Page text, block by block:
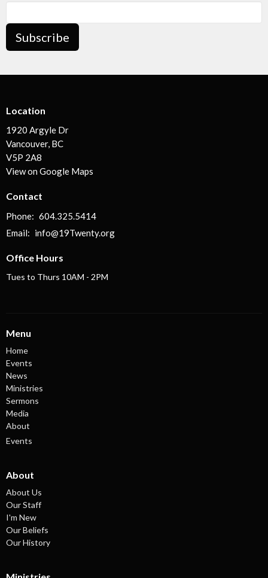
Subscribe
Location
1920 Argyle Dr
Vancouver, BC
V5P 2A8
View on Google Maps
Contact
Phone: 604.325.5414
Email: info@19Twenty.org
Office Hours
Tues to Thurs 10AM - 2PM
Menu
Home
Events
News
Ministries
Sermons
Media
About
Events
About
About Us
Our Staff
I'm New
Our Beliefs
Our History